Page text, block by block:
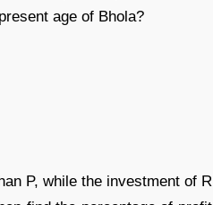
age of Bhola?
P, while the investment of R